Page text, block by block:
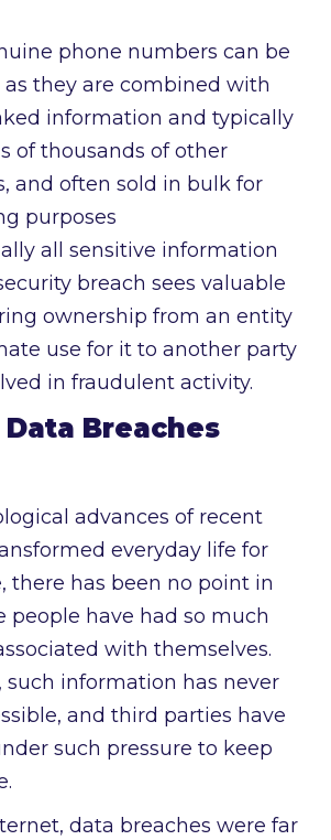
phone numbers can be
they are combined with
information and typically
of thousands of other
and often sold in bulk for
purposes
all sensitive information
breach sees valuable
ownership from an entity
use for it to another party
in fraudulent activity.
Breaches
advances of recent
everyday life for
there has been no point in
people have had so much
with themselves.
such information has never
and third parties have
such pressure to keep
data breaches were far